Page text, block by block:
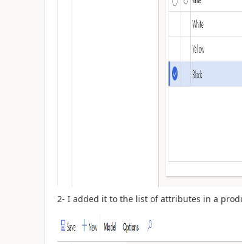
2- I added it to the list of attributes in a